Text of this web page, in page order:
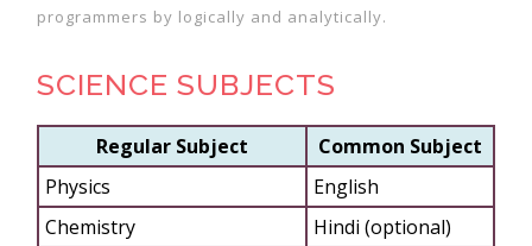
programmers by logically and analytically.
SCIENCE SUBJECTS
Regular Subject
Common Subject
Physics
English
Chemistry
Hindi (optional)